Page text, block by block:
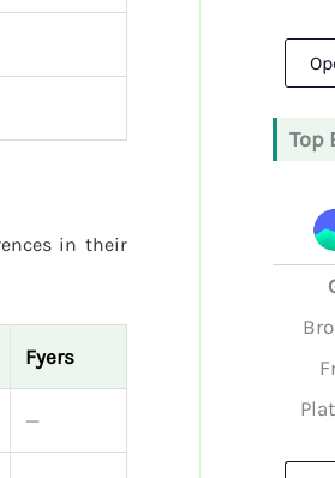
in their
Fyers
—
Top